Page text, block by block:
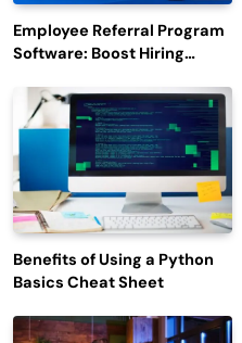
Employee Referral Program
Software: Boost Hiring
Engagement
Benefits of Using a Python
Basics Cheat Sheet